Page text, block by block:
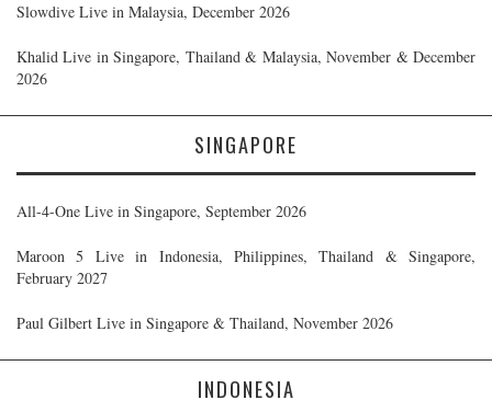
Slowdive Live in Malaysia, December 2026
Khalid Live in Singapore, Thailand & Malaysia, November & December
2026
SINGAPORE
All-4-One Live in Singapore, September 2026
Maroon 5 Live in Indonesia, Philippines, Thailand & Singapore,
February 2027
Paul Gilbert Live in Singapore & Thailand, November 2026
INDONESIA